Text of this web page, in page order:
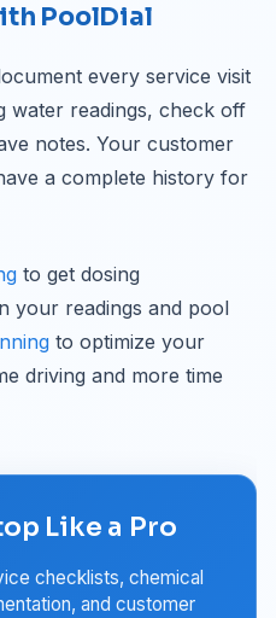
PoolDial
every service visit
water readings, check off
notes. Your customer
a complete history for
to get dosing
your readings and pool
to optimize your
driving and more time
Like a Pro
checklists, chemical
and customer